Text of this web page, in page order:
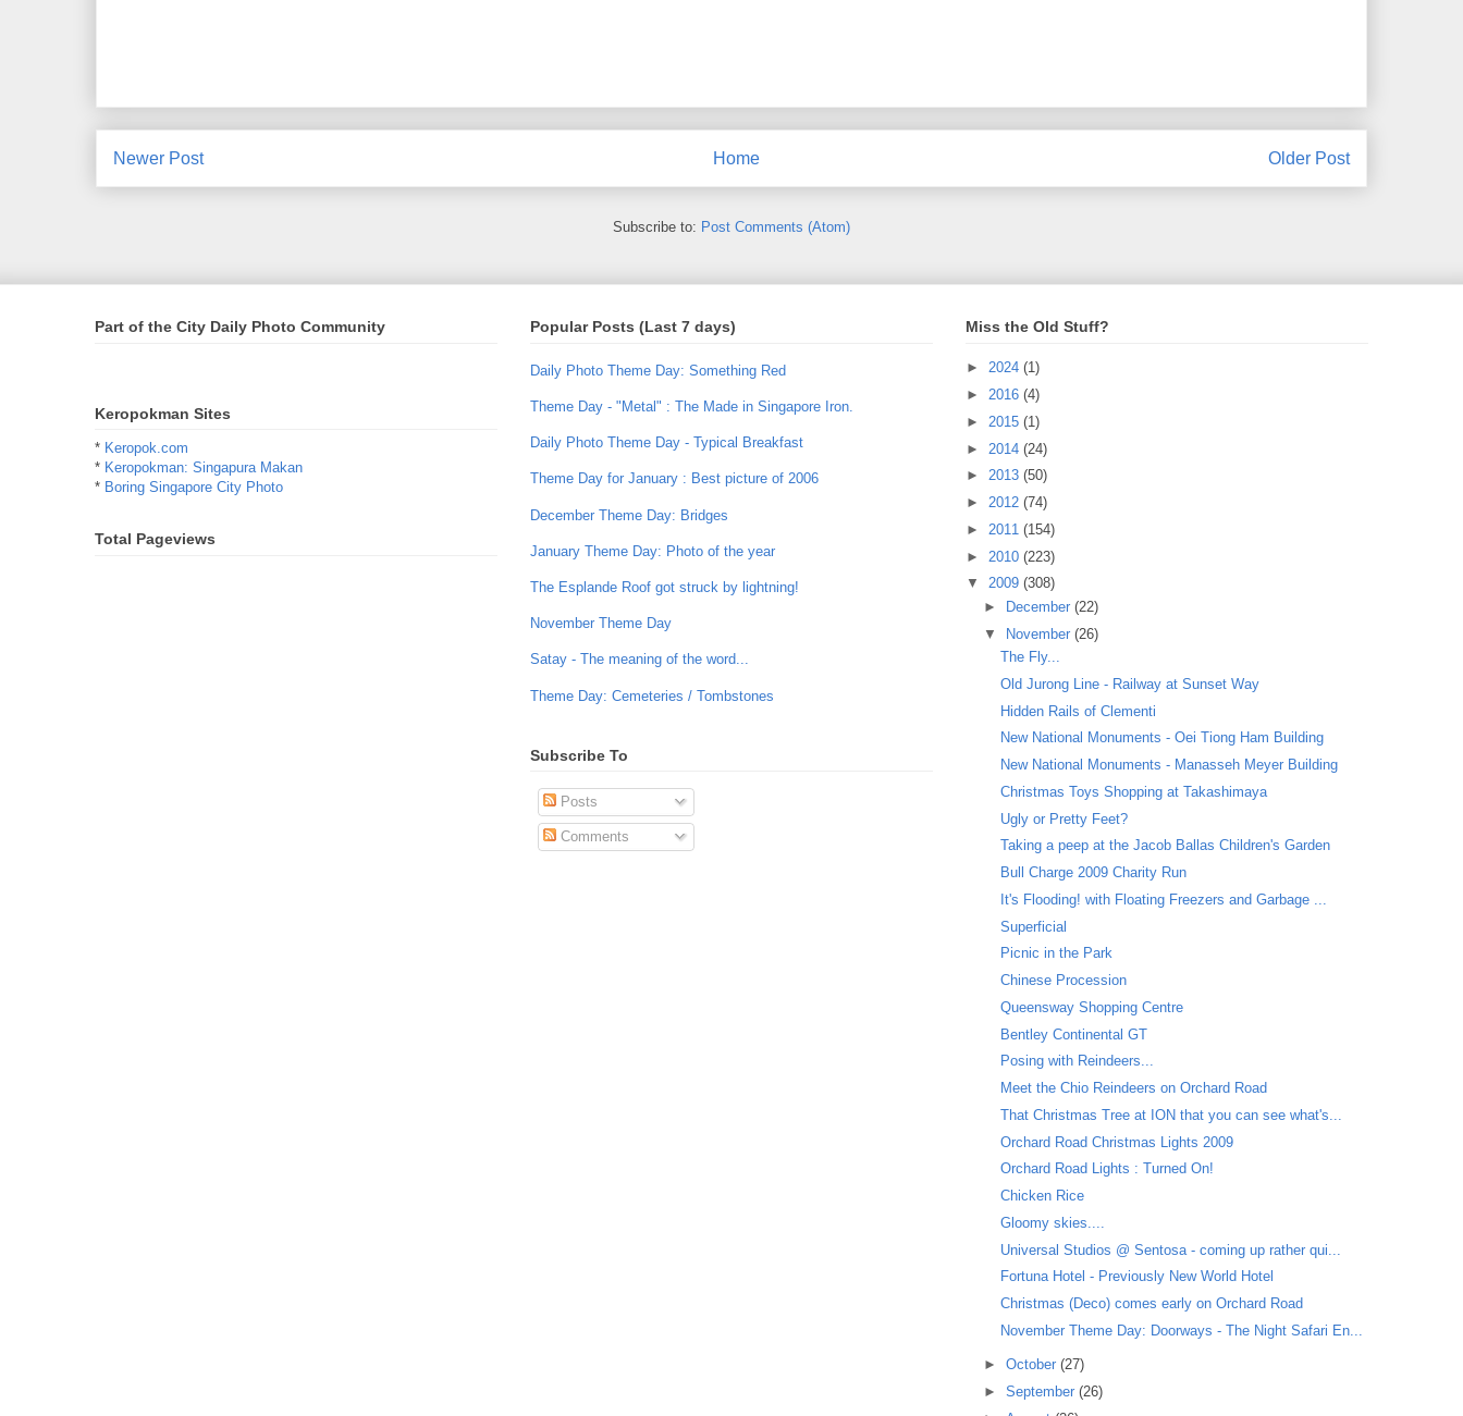
Newer Post Older Post
Home
Subscribe to: Post Comments (Atom)
Part of the City Daily Photo Community
Keropokman Sites
* Keropok.com
* Keropokman: Singapura Makan
* Boring Singapore City Photo
Total Pageviews
Popular Posts (Last 7 days)
Daily Photo Theme Day: Something Red
Theme Day - "Metal" : The Made in Singapore Iron.
Daily Photo Theme Day - Typical Breakfast
Theme Day for January : Best picture of 2006
December Theme Day: Bridges
January Theme Day: Photo of the year
The Esplande Roof got struck by lightning!
November Theme Day
Satay - The meaning of the word...
Theme Day: Cemeteries / Tombstones
Subscribe To
Posts
Comments
Miss the Old Stuff?
► 2024 (1)
► 2016 (4)
► 2015 (1)
► 2014 (24)
► 2013 (50)
► 2012 (74)
► 2011 (154)
► 2010 (223)
▼ 2009 (308)
►
December (22)
▼ November (26)
The Fly...
Old Jurong Line - Railway at Sunset Way
Hidden Rails of Clementi
New National Monuments - Oei Tiong Ham Building
New National Monuments - Manasseh Meyer Building
Christmas Toys Shopping at Takashimaya
Ugly or Pretty Feet?
Taking a peep at the Jacob Ballas Children's Garden
Bull Charge 2009 Charity Run
It's Flooding! with Floating Freezers and Garbage ...
Superficial
Picnic in the Park
Chinese Procession
Queensway Shopping Centre
Bentley Continental GT
Posing with Reindeers...
Meet the Chio Reindeers on Orchard Road
That Christmas Tree at ION that you can see what's...
Orchard Road Christmas Lights 2009
Orchard Road Lights : Turned On!
Chicken Rice
Gloomy skies....
Universal Studios @ Sentosa - coming up rather qui...
Fortuna Hotel - Previously New World Hotel
Christmas (Deco) comes early on Orchard Road
November Theme Day: Doorways - The Night Safari En...
► October (27)
► September (26)